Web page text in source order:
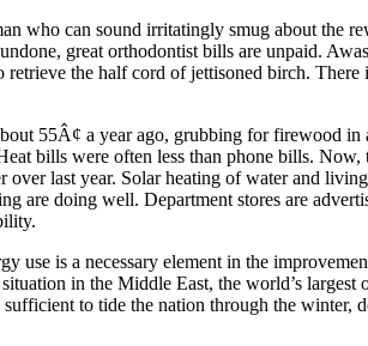
who can sound irritatingly smug about the
great orthodontist bills are unpaid.
the half cord of jettisoned birch.
55Â¢ a year ago, grubbing for firewood in
bills were often less than phone bills.
last year. Solar heating of water and
doing well. Department stores are
is a necessary element in the
in the Middle East, the world’s
to tide the nation through the winter,